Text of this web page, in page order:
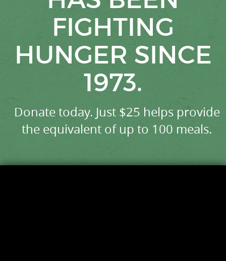
FIGHTING
HUNGER SINCE
1973.
Donate today. Just $25 helps provide
the equivalent of up to 100 meals.